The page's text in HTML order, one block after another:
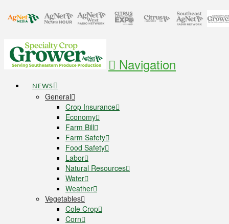
Navigation
NEWS
General
Crop Insurance
Economy
Farm Bill
Farm Safety
Food Safety
Labor
Natural Resources
Water
Weather
Vegetables
Cole Crop
Corn